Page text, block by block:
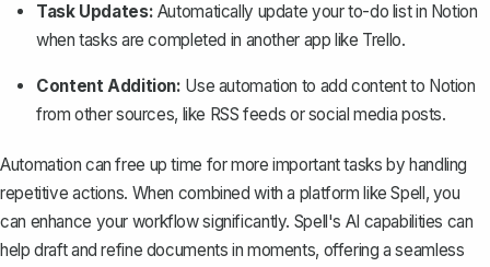
Task Updates: Automatically update your to-do list in Notion
when tasks are completed in another app like Trello.
Content Addition: Use automation to add content to Notion
from other sources, like RSS feeds or social media posts.
Automation can free up time for more important tasks by handling
repetitive actions. When combined with a platform likeSpell, you
can enhance your workflow significantly. Spell's AI capabilities can
help draft and refine documents in moments, offering a seamless